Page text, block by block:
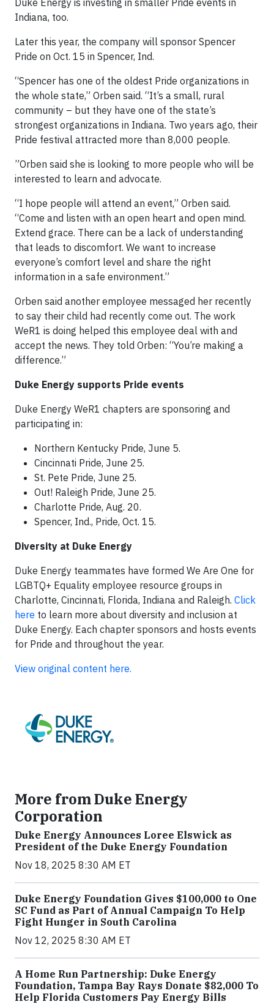
Duke Energy is investing in smaller Pride events in
Indiana, too.
Later this year, the company will sponsor Spencer
Pride on Oct. 15 in Spencer, Ind.
“Spencer has one of the oldest Pride organizations in
the whole state,” Orben said. “It’s a small, rural
community – but they have one of the state’s
strongest organizations in Indiana. Two years ago, their
Pride festival attracted more than 8,000 people.
”Orben said she is looking to more people who will be
interested to learn and advocate.
“I hope people will attend an event,” Orben said.
“Come and listen with an open heart and open mind.
Extend grace. There can be a lack of understanding
that leads to discomfort. We want to increase
everyone’s comfort level and share the right
information in a safe environment.”
Orben said another employee messaged her recently
to say their child had recently come out. The work
WeR1 is doing helped this employee deal with and
accept the news. They told Orben: “You’re making a
difference.”
Duke Energy supports Pride events
Duke Energy WeR1 chapters are sponsoring and
participating in:
Northern Kentucky Pride, June 5.
Cincinnati Pride, June 25.
St. Pete Pride, June 25.
Out! Raleigh Pride, June 25.
Charlotte Pride, Aug. 20.
Spencer, Ind., Pride, Oct. 15.
Diversity at Duke Energy
Duke Energy teammates have formed We Are One for
LGBTQ+ Equality employee resource groups in
Charlotte, Cincinnati, Florida, Indiana and Raleigh. Click
here to learn more about diversity and inclusion at
Duke Energy. Each chapter sponsors and hosts events
for Pride and throughout the year.
View original content here.
More from Duke Energy
Corporation
Duke Energy Announces Loree Elswick as
President of the Duke Energy Foundation
Nov 18, 2025 8:30 AM ET
Duke Energy Foundation Gives $100,000 to One
SC Fund as Part of Annual Campaign To Help
Fight Hunger in South Carolina
Nov 12, 2025 8:30 AM ET
A Home Run Partnership: Duke Energy
Foundation, Tampa Bay Rays Donate $82,000 To
Help Florida Customers Pay Energy Bills